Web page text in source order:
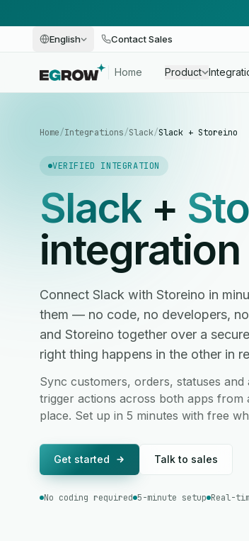
English Contact Sales
Home Product
Home/Integrations/Slack/Slack + Storeino
VERIFIED INTEGRATION
Slack +
integration
Connect Slack with Storeino in
them — no code, no developers,
and Storeino together over a
right thing happens in the other in
Sync customers, orders, statuses
trigger actions across both apps
place. Set up in 5 minutes with free
Get started Talk to sales
No coding required 5-minute setup Real-